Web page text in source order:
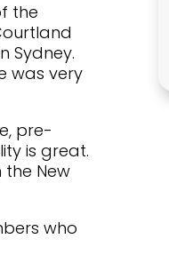
the
Sydney.
was very
pre-
is great.
the New
who